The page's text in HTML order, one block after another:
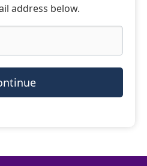
address below.